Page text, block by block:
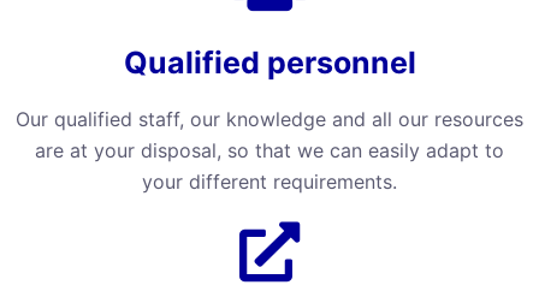
Qualified personnel
Our qualified staff, our knowledge and all our resources
are at your disposal, so that we can easily adapt to
your different requirements.